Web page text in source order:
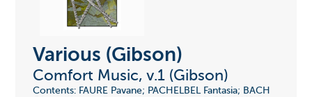
Various (Gibson)
Comfort Music, v.1 (Gibson)
Contents: FAURE Pavane; PACHELBEL Fantasia; BACH